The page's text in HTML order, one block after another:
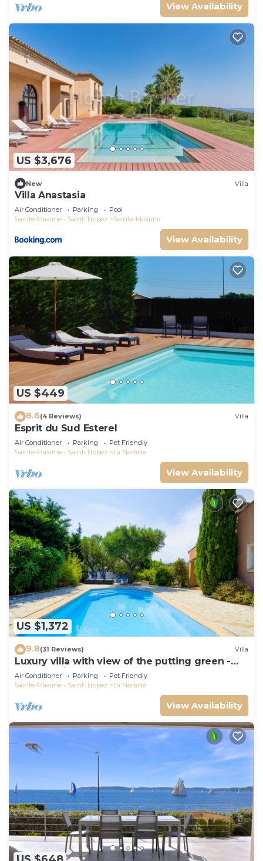
View Availability
US $3,676
New Villa
Villa Anastasia
Air Conditioner Parking
Pool
Sainte-Maxime - Saint-Tropez
Sainte-Maxime
View Availability
US $449
8.6(4 Reviews) Villa
Esprit du Sud Esterel
Air Conditioner Parking
Pet Friendly
Sainte-Maxime - Saint-Tropez
La Nartelle
View Availability
US $1,372
9.8(31 Reviews) Villa
Luxury villa with view of the putting green -
Gulf of Saint-Tropez
Air Conditioner Parking
Pet Friendly
Sainte-Maxime - Saint-Tropez
La Nartelle
View Availability